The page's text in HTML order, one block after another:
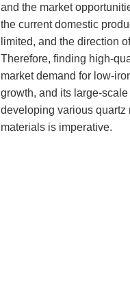
and the market
the current domestic
limited, and the direction
Therefore, finding high-
market demand for low-
growth, and its large-
developing various quartz
materials is imperative.